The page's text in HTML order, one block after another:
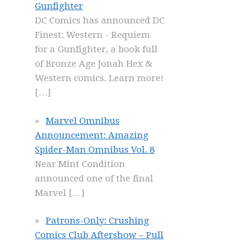
Gunfighter
DC Comics has announced DC
Finest: Western - Requiem
for a Gunfighter, a book full
of Bronze Age Jonah Hex &
Western comics. Learn more!
[…]
Marvel Omnibus
Announcement: Amazing
Spider-Man Omnibus Vol. 8
Near Mint Condition
announced one of the final
Marvel […]
Patrons-Only: Crushing
Comics Club Aftershow – Pull